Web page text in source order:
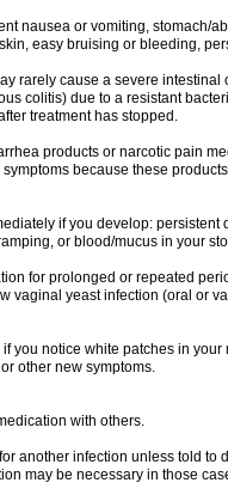
nausea or vomiting, stomach/
easy bruising or bleeding,
rarely cause a severe intestinal
colitis) due to a resistant
treatment has stopped.
products or narcotic pain
because these
if you develop: persistent
or blood/mucus in your
for prolonged or repeated
vaginal yeast infection (oral or
you notice white patches in your
other new symptoms.
with others.
another infection unless told to
may be necessary in those